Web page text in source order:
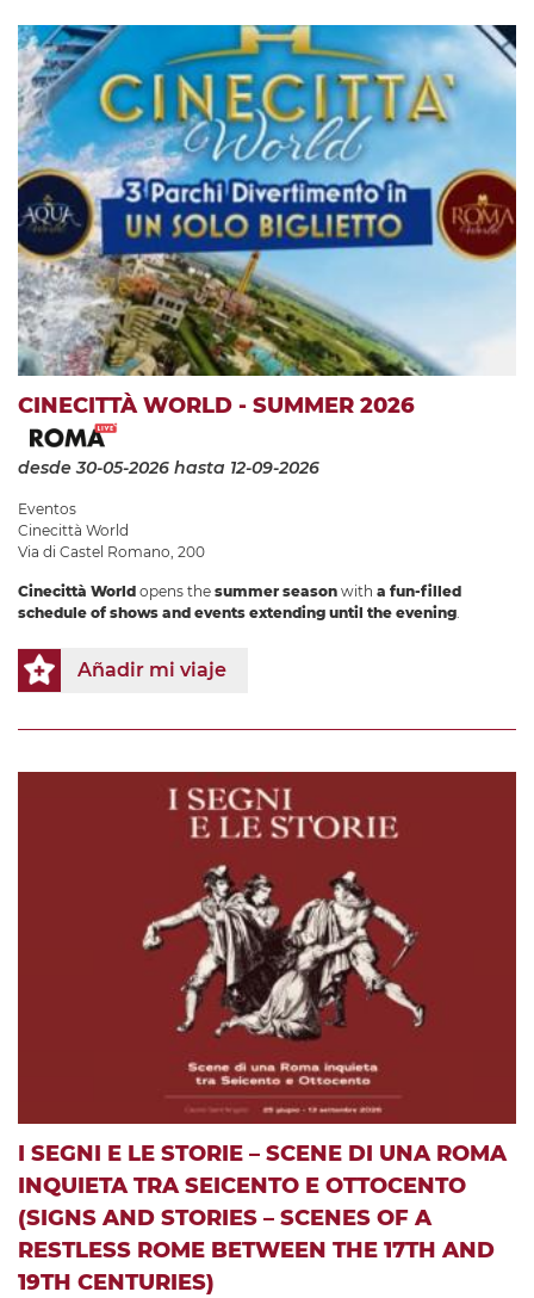
CINECITTÀ WORLD - SUMMER 2026
desde 30-05-2026 hasta 12-09-2026
Eventos
Cinecittà World
Via di Castel Romano, 200
Cinecittà World opens the summer season with a fun-filled
schedule of shows and events extending until the evening.
Añadir mi viaje
I SEGNI E LE STORIE – SCENE DI UNA ROMA
INQUIETA TRA SEICENTO E OTTOCENTO
(SIGNS AND STORIES – SCENES OF A
RESTLESS ROME BETWEEN THE 17TH AND
19TH CENTURIES)